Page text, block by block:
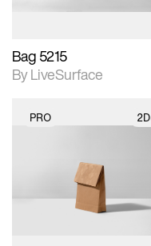
Bag 5215
By LiveSurface
PRO 2D
photographic details.
Includes support for
materials and lighting.